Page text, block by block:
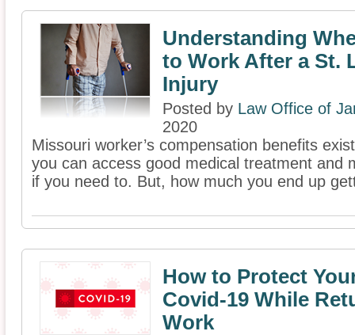
Understanding
to Work After a St.
Injury
Posted by Law Office of
2020
Missouri worker’s compensation benefits
you can access good medical treatment and
if you need to. But, how much you end up
How to Protect
Covid-19 While
Work